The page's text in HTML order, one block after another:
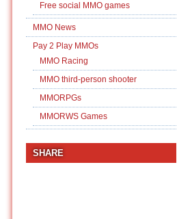
Free social MMO games
MMO News
Pay 2 Play MMOs
MMO Racing
MMO third-person shooter
MMORPGs
MMORWS Games
SHARE